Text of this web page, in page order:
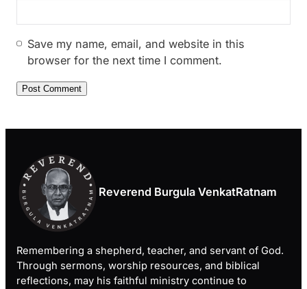
Save my name, email, and website in this
browser for the next time I comment.
Reverend Burgula VenkatRatnam
Remembering a shepherd, teacher, and servant of God.
Through sermons, worship resources, and biblical
reflections, may his faithful ministry continue to